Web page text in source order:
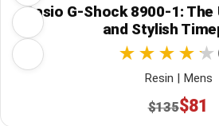
Casio G-Shock 8900-1:
and Stylish
Resin | Mens
$135$81